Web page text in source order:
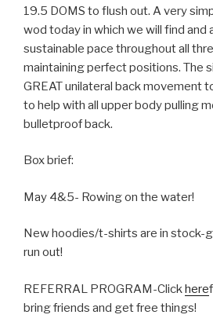
19.5 DOMS to flush out. A very
wod today in which we will find
sustainable pace throughout all
maintaining perfect positions. The
GREAT unilateral back movement
to help with all upper body pulling
bulletproof back.
Box brief:
May 4&5- Rowing on the water!
New hoodies/t-shirts are in stock-
run out!
REFERRAL PROGRAM-Clickhere
bring friends and get free things!